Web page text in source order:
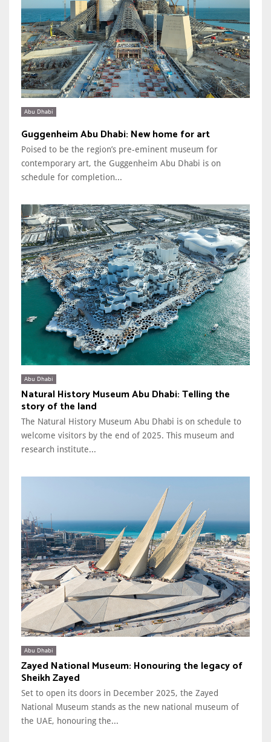
Abu Dhabi
Guggenheim Abu Dhabi: New home for art
Poised to be the region’s pre-eminent museum for
contemporary art, the Guggenheim Abu Dhabi is on
schedule for completion...
Abu Dhabi
Natural History Museum Abu Dhabi: Telling the
story of the land
The Natural History Museum Abu Dhabi is on schedule to
welcome visitors by the end of 2025. This museum and
research institute...
Abu Dhabi
Zayed National Museum: Honouring the legacy of
Sheikh Zayed
Set to open its doors in December 2025, the Zayed
National Museum stands as the new national museum of
the UAE, honouring the...